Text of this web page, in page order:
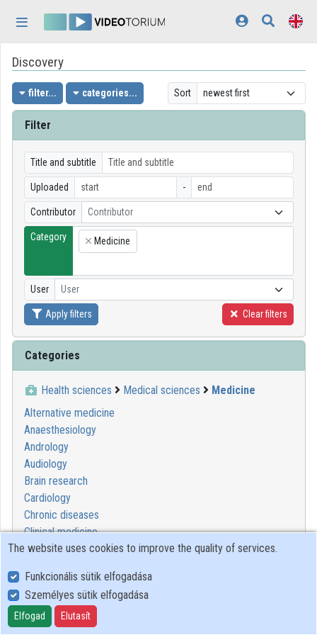
Home
Log In
Discovery
Categories
Playlists
Organizations
Contributors
Appearance:light
Discovery
filter... categories... Sort
Filter
Title and subtitle
Uploaded -
Contributor Contributor
Category
×
Medicine
User User
Apply filters Clear filters
Categories
Health sciences Medical sciences
Medicine
Alternative medicine
Anaesthesiology
Andrology
Audiology
Brain research
Cardiology
Chronic diseases
Clinical medicine
Degenerative diseases
Diagnostics
Dietetics
Emergency medicine
The website uses cookies to improve the quality of services.
Funkcionális sütik elfogadása
Személyes sütik elfogadása
Elfogad Elutasít